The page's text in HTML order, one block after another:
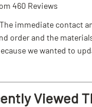
460 Reviews
immediate contact
order and the
we wanted to
Viewed